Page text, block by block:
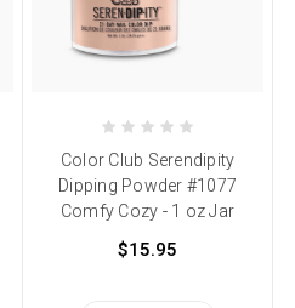
Color Club Serendipity
Dipping Powder #1077
Comfy Cozy - 1 oz Jar
$15.95